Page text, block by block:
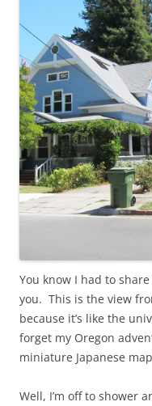
You know I had to
you. This is the view
because it’s like the
forget my Oregon
miniature Japanese
Well, I’m off to shower